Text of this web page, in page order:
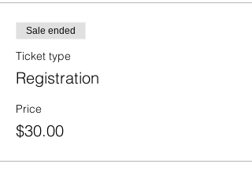
Sale ended
Ticket type
Registration
Price
$30.00